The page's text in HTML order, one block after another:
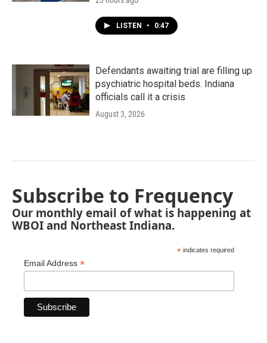
LISTEN • 0:47
Defendants awaiting trial are filling up
psychiatric hospital beds. Indiana
officials call it a crisis
August 3, 2026
Subscribe to Frequency
Our monthly email of what is happening at
WBOI and Northeast Indiana.
* indicates required
Email Address *